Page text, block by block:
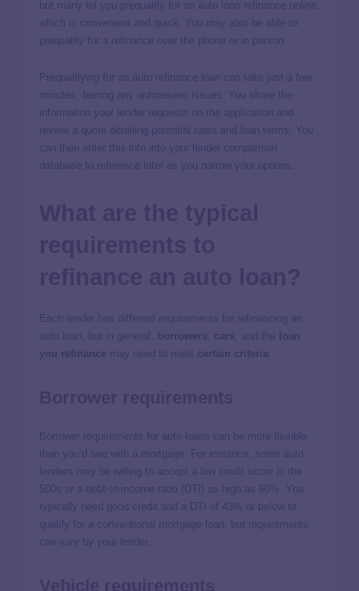
but many let you prequalify for an auto loan refinance online,
which is convenient and quick. You may also be able to
prequalify for a refinance over the phone or in person.
Prequalifying for an auto refinance loan can take just a few
minutes, barring any unforeseen issues. You share the
information your lender requests on the application and
review a quote detailing potential rates and loan terms. You
can then enter this info into your lender comparison
database to reference later as you narrow your options.
Each lender has different requirements for refinancing an
auto loan, but in general,
borrowers cars , and the
loan
you refinance may need to meet certain criteria
Borrower requirements for auto loans can be more flexible
than you’d see with a mortgage. For instance, some auto
lenders may be willing to accept a low credit score in the
500s or a debt-to-income ratio (DTI) as high as 60%. You
typically need good credit and a DTI of 43% or below to
qualify for a conventional mortgage loan, but requirements
can vary by your lender.